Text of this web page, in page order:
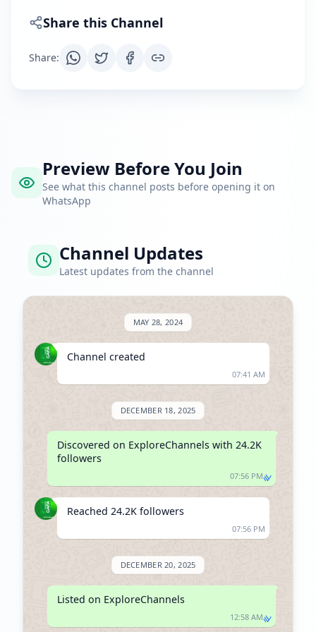
Share this Channel
Share:
Preview Before You Join
See what this channel posts before opening it on
WhatsApp
Channel Updates
Latest updates from the channel
MAY 28, 2024
Channel created
07:41 AM
DECEMBER 18, 2025
Discovered on ExploreChannels with 24.2K
followers
07:56 PM
Reached 24.2K followers
07:56 PM
DECEMBER 20, 2025
Listed on ExploreChannels
12:58 AM